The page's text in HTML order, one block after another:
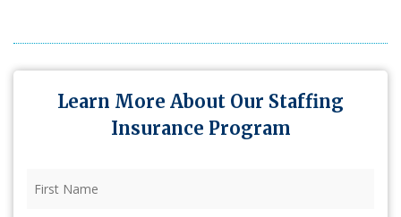
Learn More About Our Staffing
Insurance Program
Name (Required)